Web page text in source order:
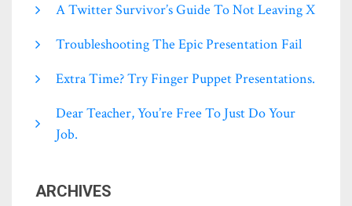
A Twitter Survivor’s Guide To Not Leaving X
Troubleshooting The Epic Presentation Fail
Extra Time? Try Finger Puppet Presentations.
Dear Teacher, You’re Free To Just Do Your
Job.
ARCHIVES